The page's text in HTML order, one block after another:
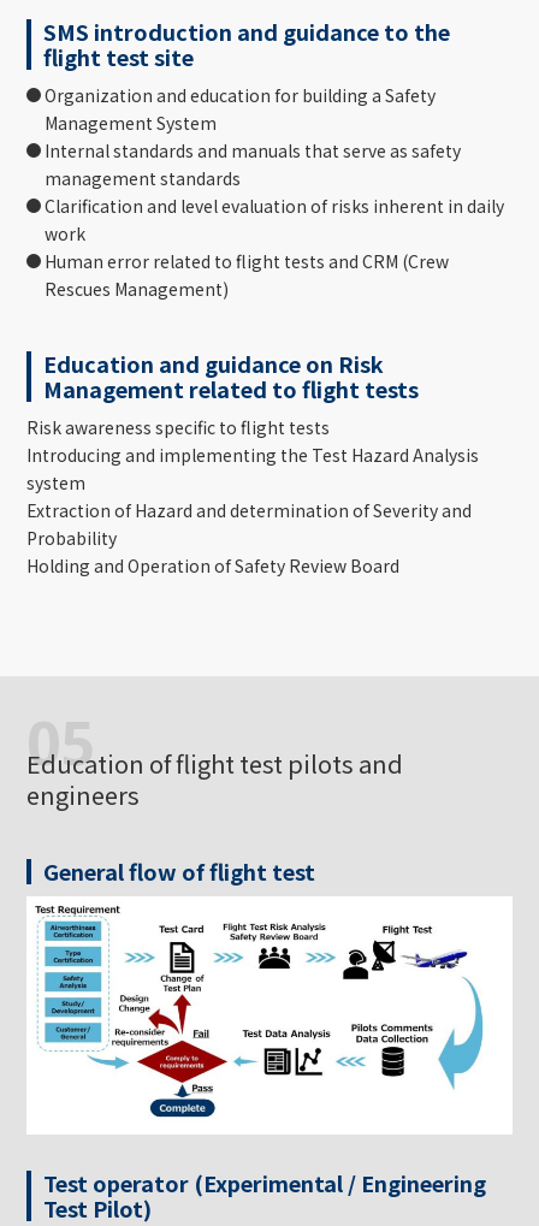
SMS introduction and guidance to the
flight test site
Organization and education for building a Safety
Management System
Internal standards and manuals that serve as safety
management standards
Clarification and level evaluation of risks inherent in daily
work
Human error related to flight tests and CRM (Crew
Rescues Management)
Education and guidance on Risk
Management related to flight tests
Risk awareness specific to flight tests
Introducing and implementing the Test Hazard Analysis
system
Extraction of Hazard and determination of Severity and
Probability
Holding and Operation of Safety Review Board
05
Education of flight test pilots and
engineers
General flow of flight test
Test operator (Experimental / Engineering
Test Pilot)